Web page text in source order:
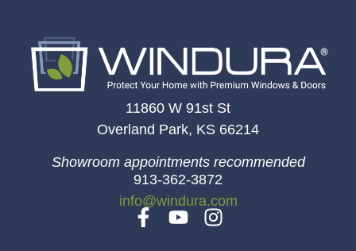
11860 W 91st St
Overland Park, KS 66214
Showroom appointments recommended
913-362-3872
info@windura.com